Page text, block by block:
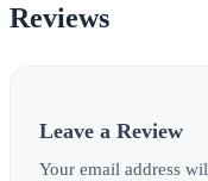
Reviews
Leave a Review
Your email address